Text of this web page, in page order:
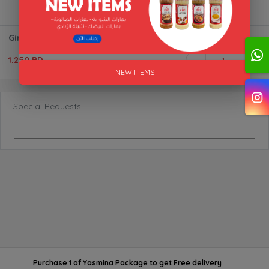
Ginger Paste
1.250 BD 1
Special Requests
Purchase 1 of Yasmina Package to get Free delivery
NEW ITEMS